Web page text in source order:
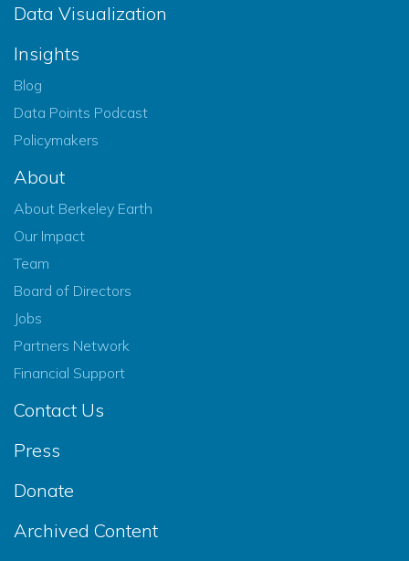
Data Visualization
Insights
Blog
Data Points Podcast
Policymakers
About
About Berkeley Earth
Our Impact
Team
Board of Directors
Jobs
Partners Network
Financial Support
Contact Us
Press
Donate
Archived Content